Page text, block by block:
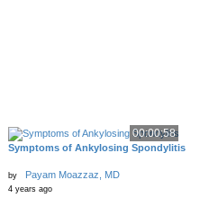
00:00:58
Symptoms of Ankylosing Spondylitis
by Payam Moazzaz, MD
4 years ago